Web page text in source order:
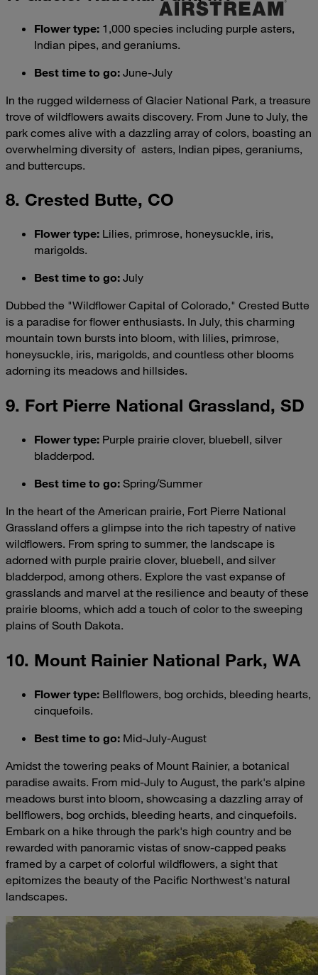
Flower type: 1,000 species including purple asters,
Indian pipes, and geraniums.
Best time to go: June-July
In the rugged wilderness of Glacier National Park, a treasure
trove of wildflowers awaits discovery. From June to July, the
park comes alive with a dazzling array of colors, boasting an
overwhelming diversity of asters, Indian pipes, geraniums,
and buttercups.
8. Crested Butte, CO
Flower type: Lilies, primrose, honeysuckle, iris,
marigolds.
Best time to go: July
Dubbed the "Wildflower Capital of Colorado," Crested Butte
is a paradise for flower enthusiasts. In July, this charming
mountain town bursts into bloom, with lilies, primrose,
honeysuckle, iris, marigolds, and countless other blooms
adorning its meadows and hillsides.
9. Fort Pierre National Grassland, SD
Flower type: Purple prairie clover, bluebell, silver
bladderpod.
Best time to go: Spring/Summer
In the heart of the American prairie, Fort Pierre National
Grassland offers a glimpse into the rich tapestry of native
wildflowers. From spring to summer, the landscape is
adorned with purple prairie clover, bluebell, and silver
bladderpod, among others. Explore the vast expanse of
grasslands and marvel at the resilience and beauty of these
prairie blooms, which add a touch of color to the sweeping
plains of South Dakota.
10. Mount Rainier National Park, WA
Flower type: Bellflowers, bog orchids, bleeding hearts,
cinquefoils.
Best time to go: Mid-July-August
Amidst the towering peaks of Mount Rainier, a botanical
paradise awaits. From mid-July to August, the park's alpine
meadows burst into bloom, showcasing a dazzling array of
bellflowers, bog orchids, bleeding hearts, and cinquefoils.
Embark on a hike through the park's high country and be
rewarded with panoramic vistas of snow-capped peaks
framed by a carpet of colorful wildflowers, a sight that
epitomizes the beauty of the Pacific Northwest's natural
landscapes.